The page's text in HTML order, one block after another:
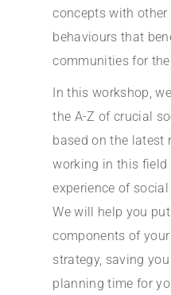
concepts with
behaviours that
communities for
In this workshop,
the A-Z of crucial
based on the latest
working in this field
experience of
We will help you
components of
strategy, saving
planning time for